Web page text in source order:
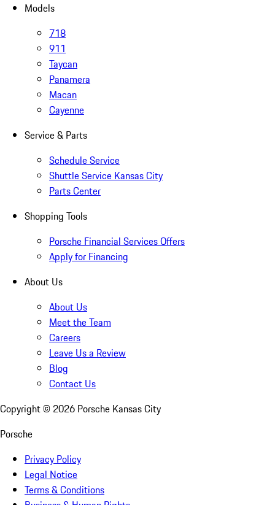
Models
718
911
Taycan
Panamera
Macan
Cayenne
Service & Parts
Schedule Service
Shuttle Service Kansas City
Parts Center
Shopping Tools
Porsche Financial Services Offers
Apply for Financing
About Us
About Us
Meet the Team
Careers
Leave Us a Review
Blog
Contact Us
Copyright © 2026 Porsche Kansas City
Porsche
Privacy Policy
Legal Notice
Terms & Conditions